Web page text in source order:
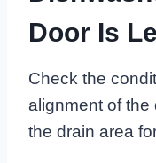
Door Is
Check the
alignment of the
the drain area